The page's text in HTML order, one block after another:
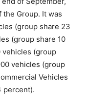
the Group. It was
(group share 23
(group share 10
vehicles (group
vehicles (group
Vehicles
percent).